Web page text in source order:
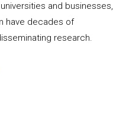
and businesses,
have decades of
research.